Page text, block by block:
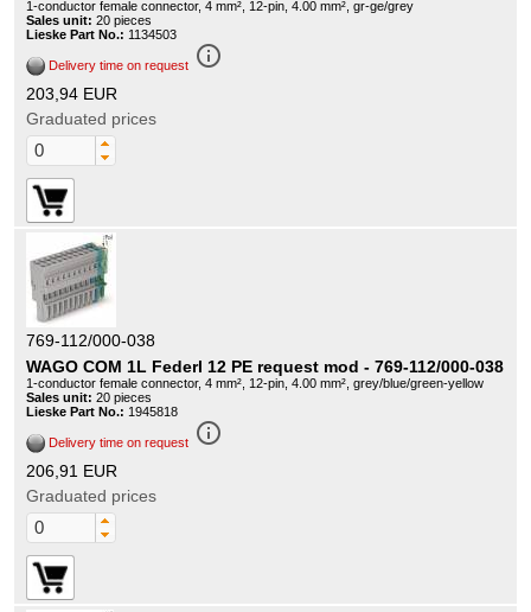
1-conductor female connector, 4 mm², 12-pin, 4.00 mm², gr-ge/grey
Sales unit: 20 pieces
Lieske Part No.: 1134503
Delivery time on request info_outline
203,94 EUR
Graduated prices
769-112/000-038
WAGO COM 1L Federl 12 PE request mod - 769-112/000-038
1-conductor female connector, 4 mm², 12-pin, 4.00 mm², grey/blue/green-yellow
Sales unit: 20 pieces
Lieske Part No.: 1945818
Delivery time on request info_outline
206,91 EUR
Graduated prices